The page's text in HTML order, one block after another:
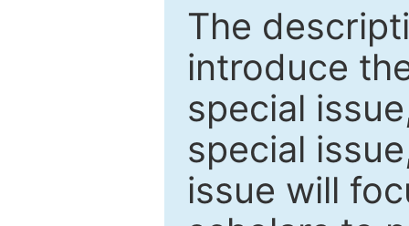
The
introduce
special
special
issue will